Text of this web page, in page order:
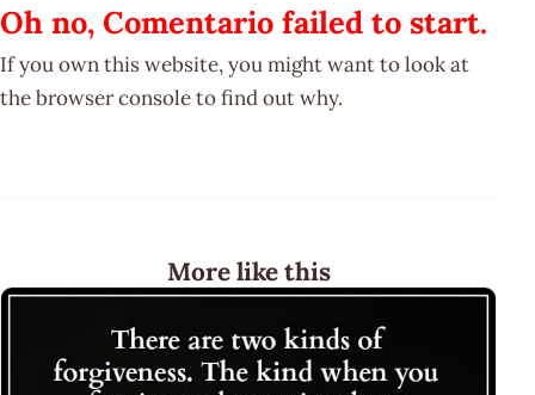
Oh no, Comentario failed to start.
If you own this website, you might want to look at
the browser console to find out why.
More like this